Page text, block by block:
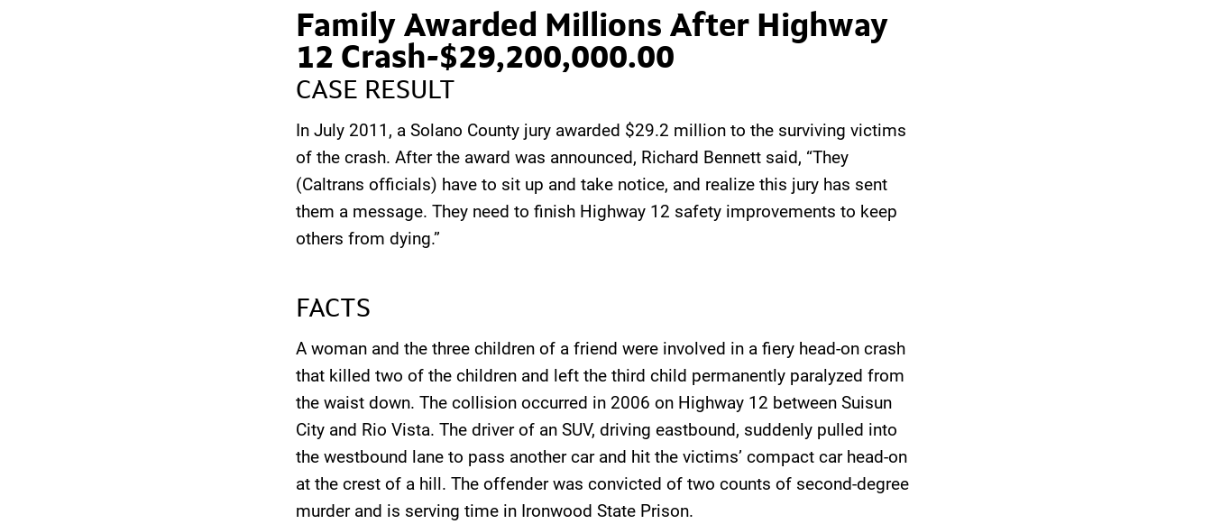
Family Awarded Millions After Highway
12 Crash-$29,200,000.00
CASE RESULT
In July 2011, a Solano County jury awarded $29.2 million to the surviving victims
of the crash. After the award was announced, Richard Bennett said, “They
(Caltrans officials) have to sit up and take notice, and realize this jury has sent
them a message. They need to finish Highway 12 safety improvements to keep
others from dying.”
FACTS
A woman and the three children of a friend were involved in a fiery head-on crash
that killed two of the children and left the third child permanently paralyzed from
the waist down. The collision occurred in 2006 on Highway 12 between Suisun
City and Rio Vista. The driver of an SUV, driving eastbound, suddenly pulled into
the westbound lane to pass another car and hit the victims’ compact car head-on
at the crest of a hill. The offender was convicted of two counts of second-degree
murder and is serving time in Ironwood State Prison.